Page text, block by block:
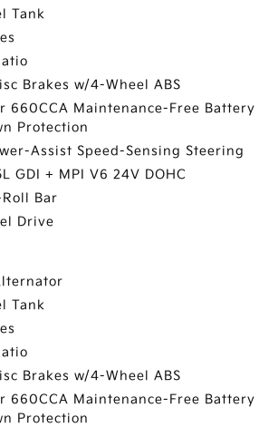
Tank
Brakes w/4-Wheel ABS
660CCA Maintenance-Free Battery
Protection
Assist Speed-Sensing Steering
GDI + MPI V6 24V DOHC
Bar
Drive
Tank
Brakes w/4-Wheel ABS
660CCA Maintenance-Free Battery
Protection